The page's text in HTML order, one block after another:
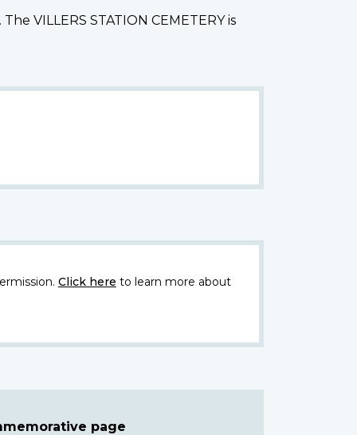
VILLERS STATION CEMETERY is
Click here to learn more about
page